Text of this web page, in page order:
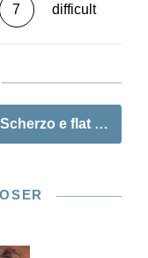
7 difficult
e flat minor